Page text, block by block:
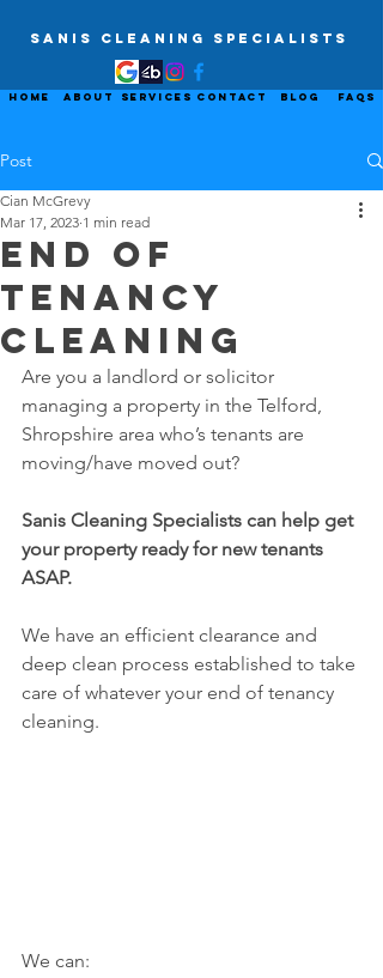
Sanis Cleaning Specialists
Home About Services Contact Blog FAQs
Post
End Of
Tenancy
Cleaning
Cian McGrevy
Mar 17, 2023 1 min read
Are you a landlord or solicitor
managing a property in the Telford,
Shropshire area who’s tenants are
moving/have moved out?
Sanis Cleaning Specialists can help get
your property ready for new tenants
ASAP.
We have an efficient clearance and
deep clean process established to take
care of whatever your end of tenancy
cleaning.
We can: